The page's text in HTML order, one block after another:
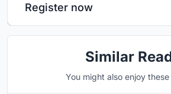
Register now
Similar
You might also enjoy